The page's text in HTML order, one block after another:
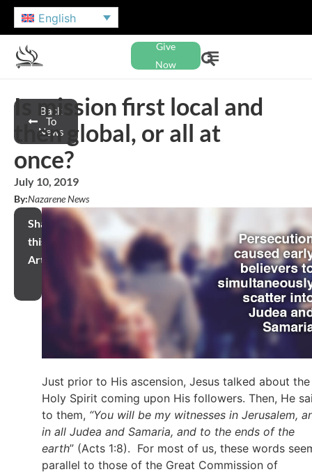
English
Give
Now
Back
To
News
Is mission first local and
then global, or all at
once?
July 10, 2019
By:Nazarene News
Share
this
Article
Just prior to His ascension, Jesus talked about the
Holy Spirit coming upon His followers. Then, He
to them, “You will be my witnesses in Jerusalem,
in all Judea and Samaria, and to the ends of the
earth” (Acts 1:8). For most of us, these words
parallel to those of the Great Commission of